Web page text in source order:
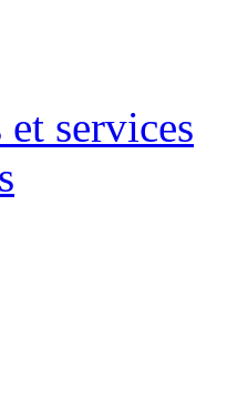
services